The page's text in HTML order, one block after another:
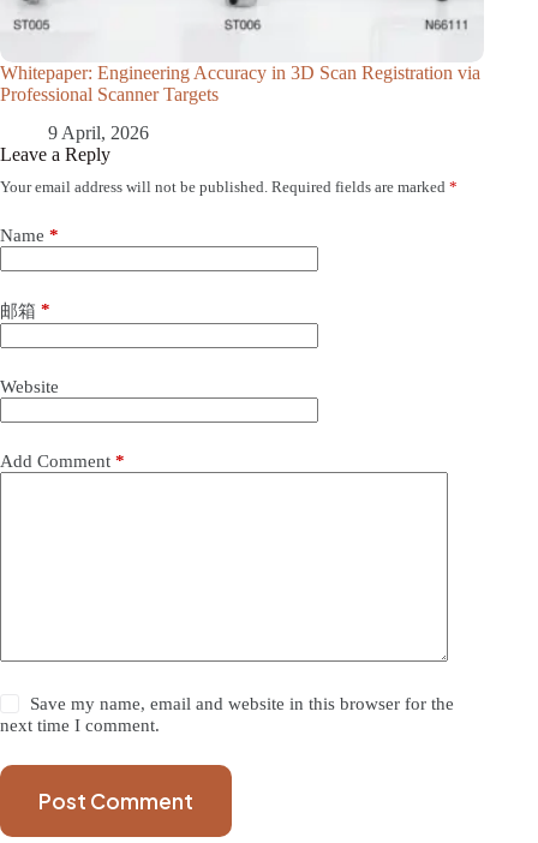
Whitepaper: Engineering Accuracy in 3D Scan Registration via
Professional Scanner Targets
9 April, 2026
Leave a Reply
Your email address will not be published. Required fields are marked *
Name *
邮箱 *
Website
Add Comment *
Save my name, email and website in this browser for the
next time I comment.
Post Comment